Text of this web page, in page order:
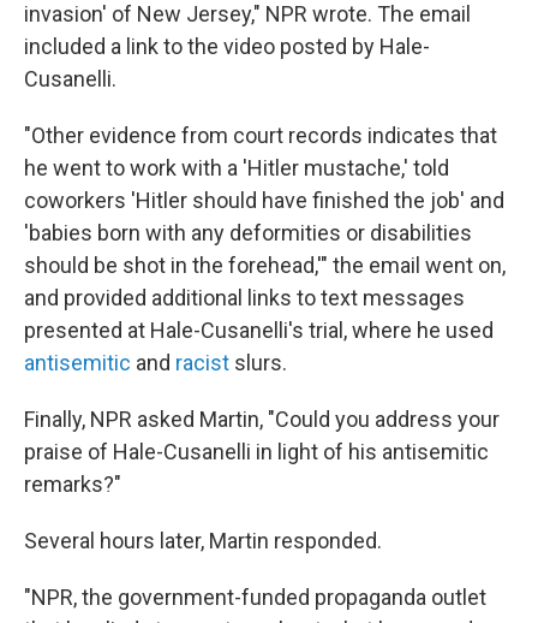
invasion' of New Jersey," NPR wrote. The email
included a link to the video posted by Hale-
Cusanelli.
"Other evidence from court records indicates that
he went to work with a 'Hitler mustache,' told
coworkers 'Hitler should have finished the job' and
'babies born with any deformities or disabilities
should be shot in the forehead,'" the email went on,
and provided additional links to text messages
presented at Hale-Cusanelli's trial, where he used
antisemitic and racist slurs.
Finally, NPR asked Martin, "Could you address your
praise of Hale-Cusanelli in light of his antisemitic
remarks?"
Several hours later, Martin responded.
"NPR, the government-funded propaganda outlet